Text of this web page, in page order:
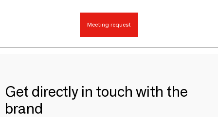
Meeting request
Get directly in touch with the
brand